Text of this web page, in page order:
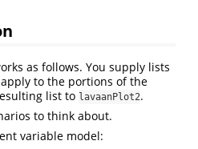
as follows. You supply lists
to the portions of the
list to lavaanPlot2.
to think about.
variable model: